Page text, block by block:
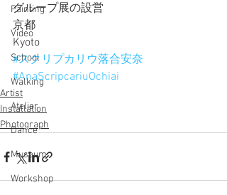
Painting
Video
School
Walking
Atelier
Dance
Museum
Workshop
グループ展の設営
京都
Kyoto
#スクリプカリウ落合安奈
#AnaScripcariuOchiai
Artist
Installation
Photograph